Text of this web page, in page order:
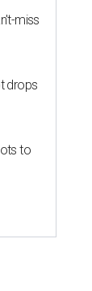
miss
drops
to